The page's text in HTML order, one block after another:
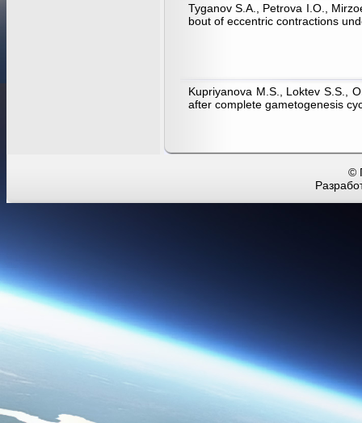
Tyganov S.A., Petrova I.O.,
bout of eccentric contractions
Kupriyanova M.S., Loktev S.S.,
after complete gametogenesis
©